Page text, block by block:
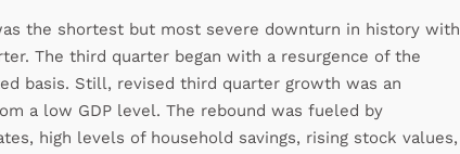
the shortest but most severe downturn in history with
The third quarter began with a resurgence of the
basis. Still, revised third quarter growth was an
a low GDP level. The rebound was fueled by
high levels of household savings, rising stock values,